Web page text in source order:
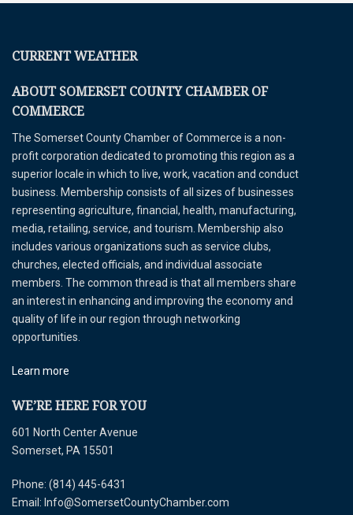
CURRENT WEATHER
ABOUT SOMERSET COUNTY CHAMBER OF
COMMERCE
The Somerset County Chamber of Commerce is a non-
profit corporation dedicated to promoting this region as a
superior locale in which to live, work, vacation and conduct
business. Membership consists of all sizes of businesses
representing agriculture, financial, health, manufacturing,
media, retailing, service, and tourism. Membership also
includes various organizations such as service clubs,
churches, elected officials, and individual associate
members. The common thread is that all members share
an interest in enhancing and improving the economy and
quality of life in our region through networking
opportunities.
Learn more
WE’RE HERE FOR YOU
601 North Center Avenue
Somerset, PA 15501
Phone: (814) 445-6431
Email: Info@SomersetCountyChamber.com